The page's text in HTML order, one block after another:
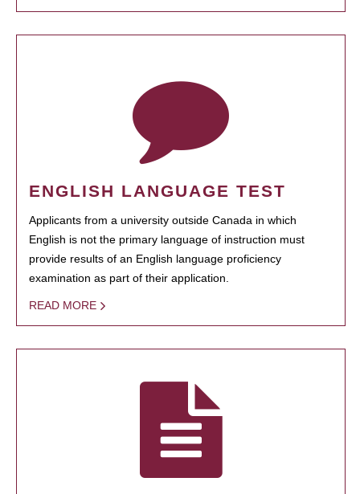
ENGLISH LANGUAGE TEST
Applicants from a university outside Canada in which
English is not the primary language of instruction must
provide results of an English language proficiency
examination as part of their application.
READ MORE